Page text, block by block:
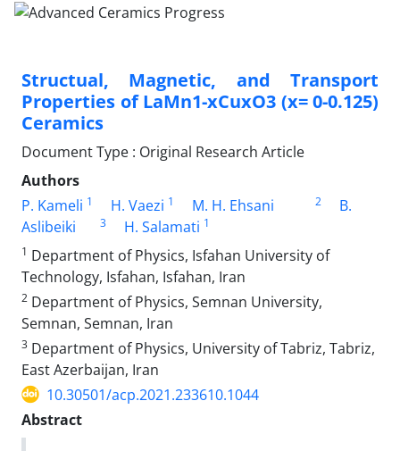
Structual, Magnetic, and Transport
Properties of LaMn1-xCuxO3 (x= 0-0.125)
Ceramics
Document Type : Original Research Article
Authors
P. Kameli 1 H. Vaezi 1 M. H. Ehsani 2
B.
Aslibeiki
3 H. Salamati 1
1 Department of Physics, Isfahan University of
Technology, Isfahan, Isfahan, Iran
2 Department of Physics, Semnan University,
Semnan, Semnan, Iran
3 Department of Physics, University of Tabriz, Tabriz,
East Azerbaijan, Iran
10.30501/acp.2021.233610.1044
Abstract